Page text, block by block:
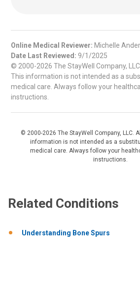
Online Medical Reviewer: Michelle
Date Last Reviewed: 9/1/2025
© 2000-2026 The StayWell Company,
This information is not intended as a
medical care. Always follow your
instructions.
© 2000-2026 The StayWell Company, LLC.
information is not intended as a
medical care. Always follow your
instructions.
Related Conditions
Understanding Bone Spurs